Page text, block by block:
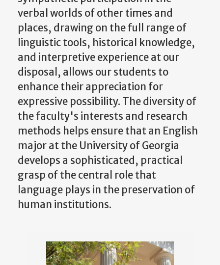
verbal worlds of other times and
places, drawing on the full range of
linguistic tools, historical knowledge,
and interpretive experience at our
disposal, allows our students to
enhance their appreciation for
expressive possibility. The diversity of
the faculty's interests and research
methods helps ensure that an English
major at the University of Georgia
develops a sophisticated, practical
grasp of the central role that
language plays in the preservation of
human institutions.